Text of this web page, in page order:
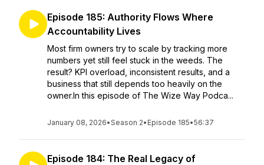
Episode 185: Authority Flows Where
Accountability Lives
Most firm owners try to scale by tracking more
numbers yet still feel stuck in the weeds. The
result? KPI overload, inconsistent results, and a
business that still depends too heavily on the
owner.In this episode of The Wize Way Podca...
January 08, 2026•Season 2• Episode 185•56:37
Episode 184: The Real Legacy of